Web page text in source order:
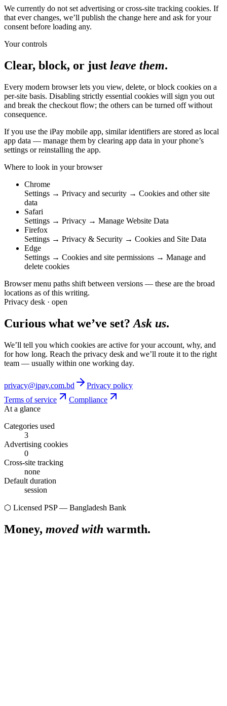
We currently do not set advertising or cross-site tracking cookies. If
that ever changes, we’ll publish the change here and ask for your
consent before loading any.
Your controls
Clear, block, or just leave them.
Every modern browser lets you view, delete, or block cookies on a
per-site basis. Disabling strictly essential cookies will sign you out
and break the checkout flow; the others can be turned off without
consequence.
If you use the iPay mobile app, similar identifiers are stored as local
app data — manage them by clearing app data in your phone’s
settings or reinstalling the app.
Where to look in your browser
Chrome
Settings → Privacy and security → Cookies and other site
data
Safari
Settings → Privacy → Manage Website Data
Firefox
Settings → Privacy & Security → Cookies and Site Data
Edge
Settings → Cookies and site permissions → Manage and
delete cookies
Browser menu paths shift between versions — these are the broad
locations as of this writing.
Privacy desk · open
Curious what we’ve set? Ask us.
We’ll tell you which cookies are active for your account, why, and
for how long. Reach the privacy desk and we’ll route it to the right
team — usually within one working day.
privacy@ipay.com.bd
Privacy policy
Terms of service
Compliance
At a glance
Categories used
3
Advertising cookies
0
Cross-site tracking
none
Default duration
session
⬡ Licensed PSP — Bangladesh Bank
Money, moved with warmth.